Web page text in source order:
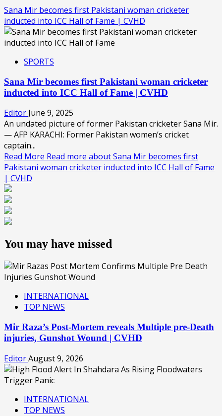
Sana Mir becomes first Pakistani woman cricketer
inducted into ICC Hall of Fame | CVHD
SPORTS
Sana Mir becomes first Pakistani woman cricketer
inducted into ICC Hall of Fame | CVHD
Editor June 9, 2025
An undated picture of former Pakistan cricketer Sana Mir.
— AFP KARACHI: Former Pakistan women’s cricket
captain...
Read More Read more about Sana Mir becomes first
Pakistani woman cricketer inducted into ICC Hall of Fame
| CVHD
You may have missed
INTERNATIONAL
TOP NEWS
Mir Raza’s Post-Mortem reveals Multiple pre-Death
injuries, Gunshot Wound | CVHD
EditorAugust 9, 2026
INTERNATIONAL
TOP NEWS